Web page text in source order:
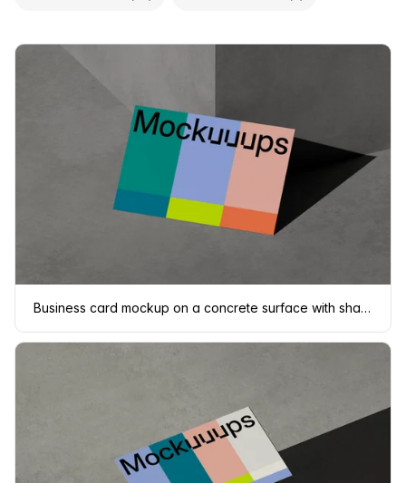
Business card mockup on a concrete surface with shadows